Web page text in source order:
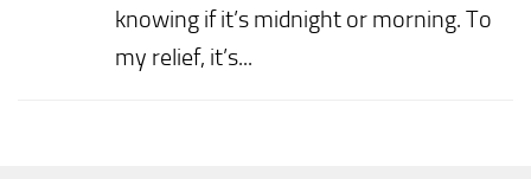
knowing if it’s midnight or morning. To
my relief, it’s...